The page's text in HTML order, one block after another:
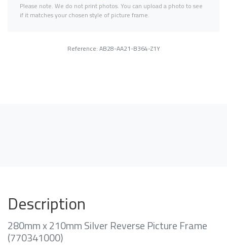
Please note. We do not print photos. You can upload a photo to see
if it matches your chosen style of picture frame.
Reference: AB28-AA21-B364-Z1Y
Description
280mm x 210mm Silver Reverse Picture Frame
(770341000)